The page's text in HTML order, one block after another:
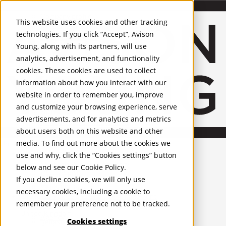
This website uses cookies and other tracking
technologies. If you click “Accept”, Avison
Young, along with its partners, will use
analytics, advertisement, and functionality
cookies. These cookies are used to collect
information about how you interact with our
website in order to remember you, improve
and customize your browsing experience, serve
advertisements, and for analytics and metrics
about users both on this website and other
media. To find out more about the cookies we
use and why, click the “Cookies settings” button
below and see our Cookie Policy.
If you decline cookies, we will only use
necessary cookies, including a cookie to
remember your preference not to be tracked.
Cookies settings
United Kingdom
PROPERTIES
UK - For Sale
UK - To Let
Global Listings
OFFICES
Recognition and Awards
ESG and Wellness
Governance and Compliance
Leadership
ServicesMobile-sub-nav-expand
Occupier Services
Building Consultancy
Facilities Management
Infrastructure Management
Lease Advisory
Occupier Solutions
Project Management
Strategic Business Advisory
Sustainability
Workplace and Change Management
Investor Services